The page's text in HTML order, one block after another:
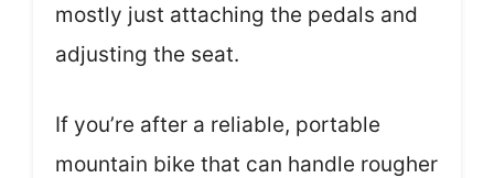
mostly just attaching the pedals and
adjusting the seat.
If you’re after a reliable, portable
mountain bike that can handle rougher